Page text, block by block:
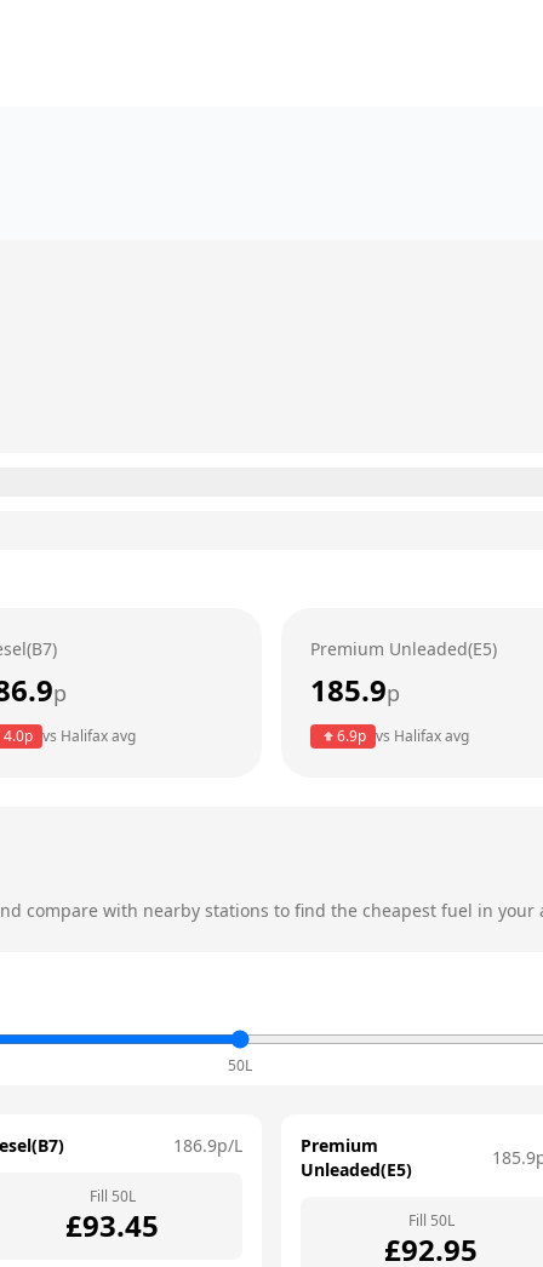
p
4.0p vs Halifaxavg
Premium Unleaded(E5)
185.9p
6.9p vs Halifaxavg
compare with nearby stations to find the cheapest fuel in your
50L
186.9p/L
Fill 50L
£93.45
Premium
Unleaded(E5)
185.9
Fill 50L
£92.95